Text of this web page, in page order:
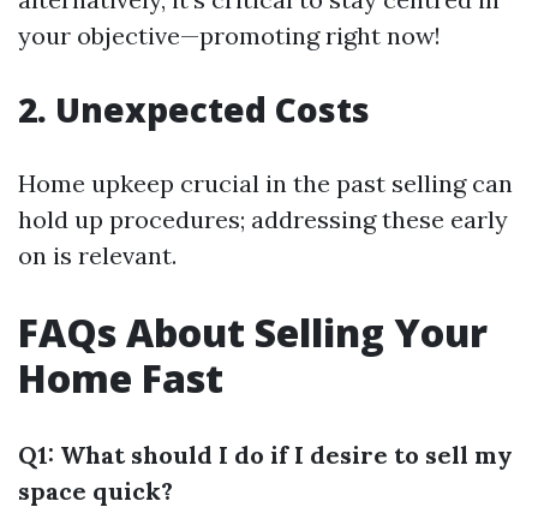
your objective—promoting right now!
2. Unexpected Costs
Home upkeep crucial in the past selling can
hold up procedures; addressing these early
on is relevant.
FAQs About Selling Your
Home Fast
Q1: What should I do if I desire to sell my
space quick?